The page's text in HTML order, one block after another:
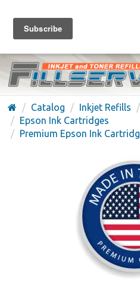
FREE SHIPPING ON
(626) 371-7790
Catalog Inkjet Refills
Epson Ink Cartridges
Premium Epson Ink